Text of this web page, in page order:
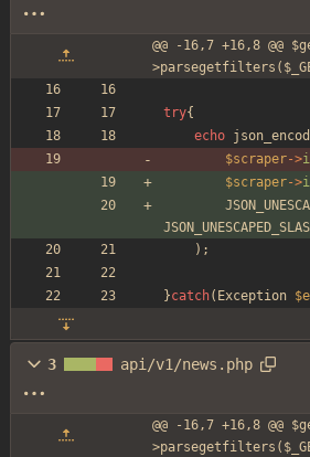
@@ -16,7 +16,8 @@
try{
echo
$scraper->
$scraper->
);
}catch( Exception $e
3 api/v1/news.php
@@ -16,7 +16,8 @@